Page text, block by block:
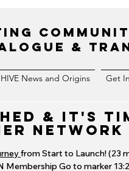
&
News and Origins Get
& it's
Network
from Start to Launch! (23
Membership Go to marker